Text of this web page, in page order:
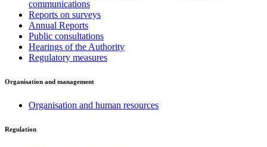
communications
Reports on surveys
Annual Reports
Public consultations
Hearings of the Authority
Regulatory measures
Organisation and management
Organisation and human resources
Regulation